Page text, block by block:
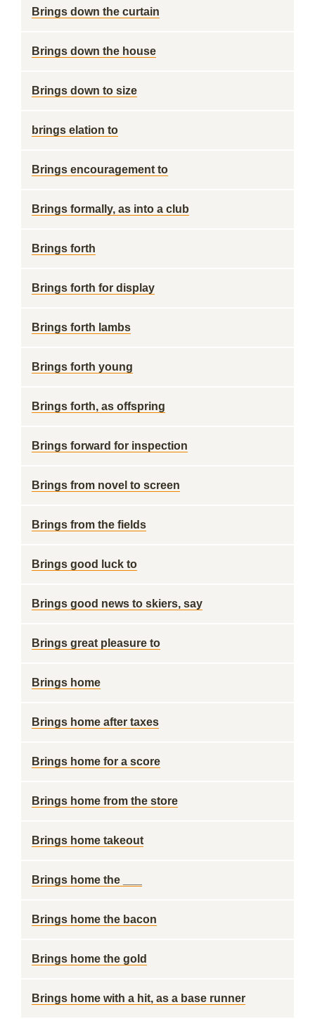
Brings down the curtain
Brings down the house
Brings down to size
brings elation to
Brings encouragement to
Brings formally, as into a club
Brings forth
Brings forth for display
Brings forth lambs
Brings forth young
Brings forth, as offspring
Brings forward for inspection
Brings from novel to screen
Brings from the fields
Brings good luck to
Brings good news to skiers, say
Brings great pleasure to
Brings home
Brings home after taxes
Brings home for a score
Brings home from the store
Brings home takeout
Brings home the ___
Brings home the bacon
Brings home the gold
Brings home with a hit, as a base runner